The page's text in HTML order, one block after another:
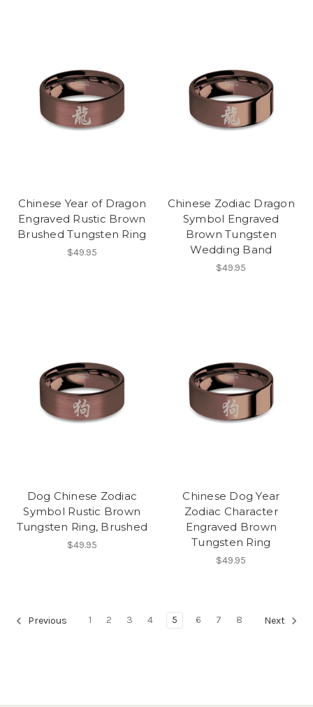
Chinese Year of Dragon
Engraved Rustic Brown
Brushed Tungsten Ring
$49.95
Chinese Zodiac Dragon
Symbol Engraved
Brown Tungsten
Wedding Band
$49.95
Dog Chinese Zodiac
Symbol Rustic Brown
Tungsten Ring, Brushed
$49.95
Chinese Dog Year
Zodiac Character
Engraved Brown
Tungsten Ring
$49.95
Previous 1 2 3 4 5 6 7 8 Next